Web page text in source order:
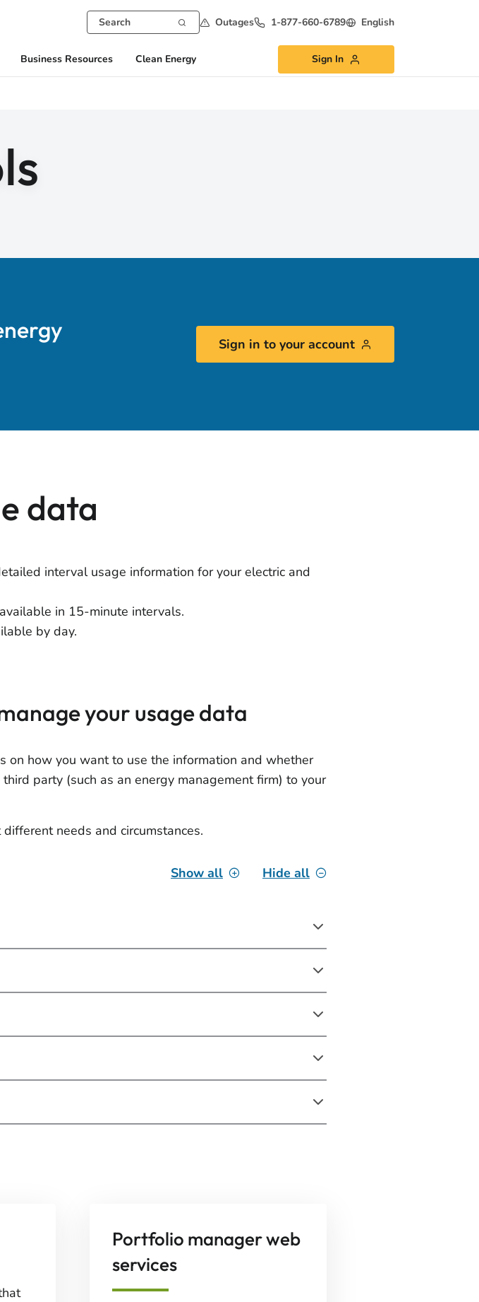
Outages 1-877-660-6789 English
Business Resources Clean Energy Sign In
Sign in to your account
data
interval usage information for your electric and
in 15-minute intervals.
by day.
your usage data
on how you want to use the information and whether
party (such as an energy management firm) to your
needs and circumstances.
Show all Hide all
Portfolio manager web
services